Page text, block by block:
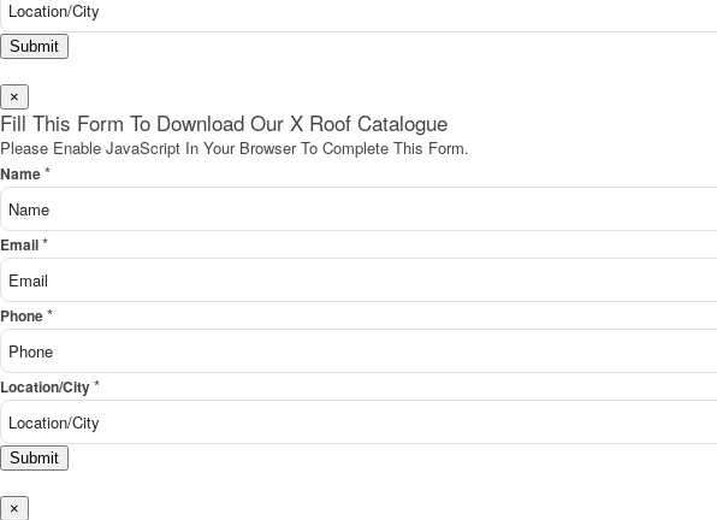
Submit
×
Fill This Form To Download Our X Roof Catalogue
Please Enable JavaScript In Your Browser To Complete This Form.
Name*
Email*
Phone*
Location/City*
Submit
×